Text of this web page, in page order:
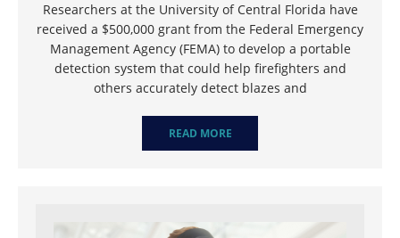
Researchers at the University of Central Florida have
received a $500,000 grant from the Federal Emergency
Management Agency (FEMA) to develop a portable
detection system that could help firefighters and
others accurately detect blazes and
READ MORE